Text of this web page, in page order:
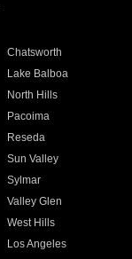
Chatsworth
Lake Balboa
North Hills
Pacoima
Reseda
Sun Valley
Sylmar
Valley Glen
West Hills
Los Angeles